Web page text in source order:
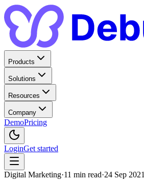
Products
Solutions
Resources
Company
DemoPricing
LoginGet started
Digital Marketing·11 min read·24 Sep 2021